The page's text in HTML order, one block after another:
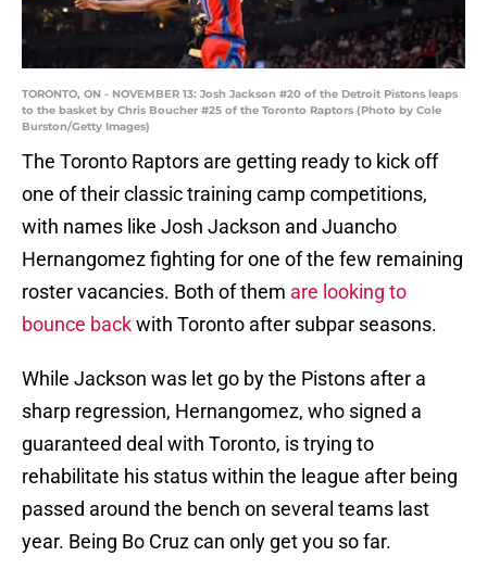
TORONTO, ON - NOVEMBER 13: Josh Jackson #20 of the Detroit Pistons leaps
to the basket by Chris Boucher #25 of the Toronto Raptors (Photo by Cole
Burston/Getty Images)
The Toronto Raptors are getting ready to kick off
one of their classic training camp competitions,
with names like Josh Jackson and Juancho
Hernangomez fighting for one of the few remaining
roster vacancies. Both of them are looking to
bounce backwith Toronto after subpar seasons.
While Jackson was let go by the Pistons after a
sharp regression, Hernangomez, who signed a
guaranteed deal with Toronto, is trying to
rehabilitate his status within the league after being
passed around the bench on several teams last
year. Being Bo Cruz can only get you so far.